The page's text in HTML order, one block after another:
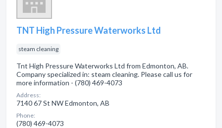
TNT High Pressure Waterworks Ltd
steam cleaning
Tnt High Pressure Waterworks Ltd from Edmonton, AB.
Company specialized in: steam cleaning. Please call us for
more information - (780) 469-4073
Address:
7140 67 St NW Edmonton, AB
Phone:
(780) 469-4073